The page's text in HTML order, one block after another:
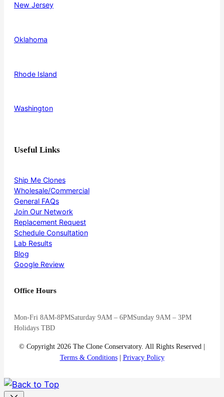
New Jersey
Oklahoma
Rhode Island
Washington
Useful Links
Ship Me Clones
Wholesale/Commercial
General FAQs
Join Our Network
Replacement Request
Schedule Consultation
Lab Results
Blog
Google Review
Office Hours
Mon-Fri 8AM-8PMSaturday 9AM – 6PMSunday 9AM – 3PM
Holidays TBD
© Copyright 2026 The Clone Conservatory. All Rights Reserved |
Terms & Conditions| Privacy Policy